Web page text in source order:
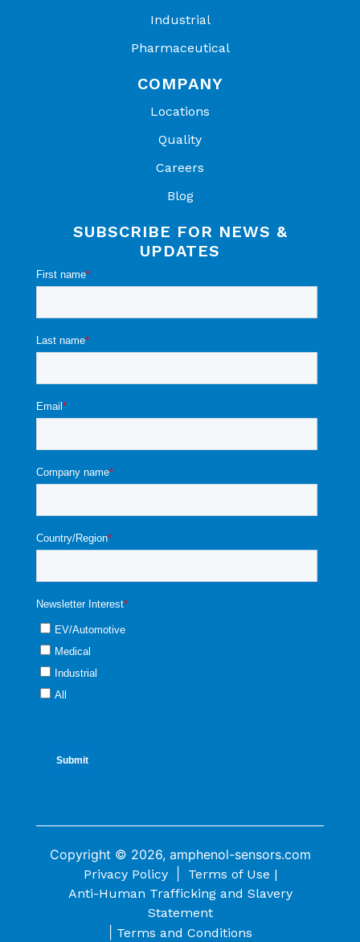
Industrial
Pharmaceutical
COMPANY
Locations
Quality
Careers
Blog
SUBSCRIBE FOR NEWS &
UPDATES
Copyright © 2026, amphenol-sensors.com
Privacy Policy|
Terms of Use |
Anti-Human Trafficking and Slavery
Statement
Terms and Conditions